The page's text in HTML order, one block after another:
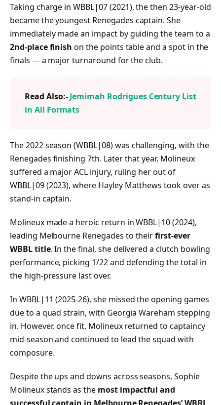
Taking charge in WBBL|07 (2021), the then 23-year-old
became the youngest Renegades captain. She
immediately made an impact by guiding the team to a
2nd-place finish on the points table and a spot in the
finals — a major turnaround for the club.
Read Also:-Jemimah Rodrigues Century List
in All Formats
The 2022 season (WBBL|08) was challenging, with the
Renegades finishing 7th. Later that year, Molineux
suffered a major ACL injury, ruling her out of
WBBL|09 (2023), where Hayley Matthews took over as
stand-in captain.
Molineux made a heroic return in WBBL|10 (2024),
leading Melbourne Renegades to theirfirst-ever
WBBL title. In the final, she delivered a clutch bowling
performance, picking 1/22 and defending the total in
the high-pressure last over.
In WBBL|11 (2025-26), she missed the opening games
due to a quad strain, with Georgia Wareham stepping
in. However, once fit, Molineux returned to captaincy
mid-season and continued to lead the squad with
composure.
Despite the ups and downs across seasons, Sophie
Molineux stands as the most impactful and